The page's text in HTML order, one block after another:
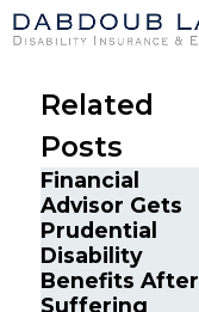
Related
Posts
Financial
Advisor Gets
Prudential
Disability
Benefits After
Suffering